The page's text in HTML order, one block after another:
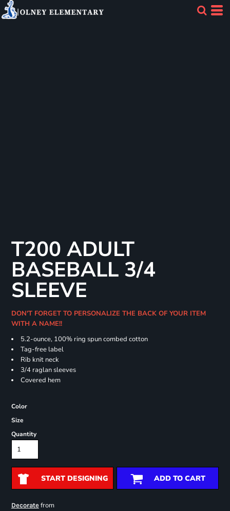
T200 ADULT
BASEBALL 3/4
SLEEVE
DON'T FORGET TO PERSONALIZE THE BACK OF YOUR ITEM
WITH A NAME!!
5.2-ounce, 100% ring spun combed cotton
Tag-free label
Rib knit neck
3/4 raglan sleeves
Covered hem
Color
Size
Quantity
START DESIGNING ADD TO CART
Decoratefrom